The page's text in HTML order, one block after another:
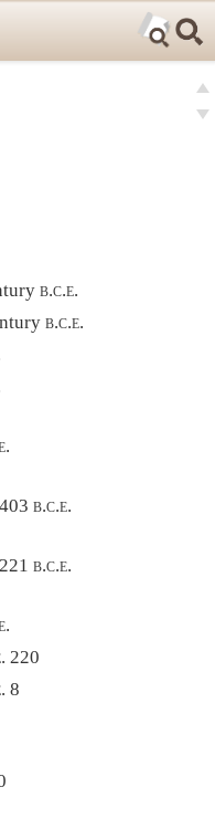
b.c.e.
b.c.e.
b.c.e.
b.c.e.
220
8